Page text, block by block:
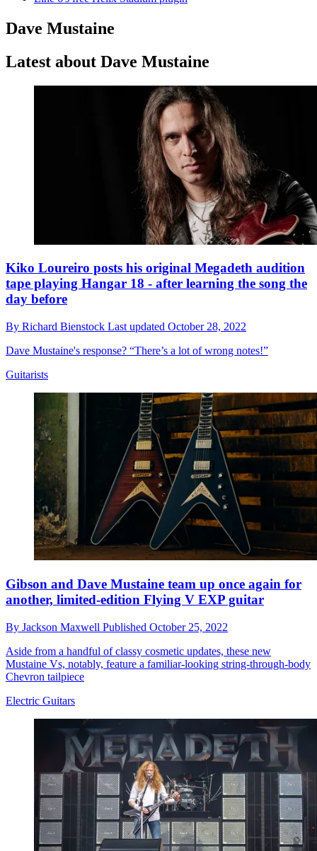
Dave Mustaine
Latest about Dave Mustaine
Kiko Loureiro posts his original Megadeth audition
tape playing Hangar 18 - after learning the song the
day before
By Richard Bienstock Last updated October 28, 2022
Dave Mustaine's response? “There’s a lot of wrong notes!”
Guitarists
Gibson and Dave Mustaine team up once again for
another, limited-edition Flying V EXP guitar
By Jackson Maxwell Published October 25, 2022
Aside from a handful of classy cosmetic updates, these new
Mustaine Vs, notably, feature a familiar-looking string-through-body
Chevron tailpiece
Electric Guitars